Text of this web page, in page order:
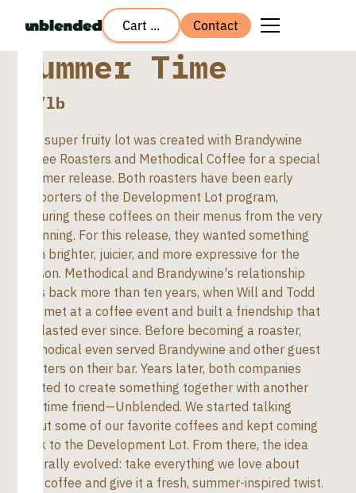
Cart ... Contact
Summer Time
/lb
This super fruity lot was created with Brandywine
Coffee Roasters and Methodical Coffee for a special
summer release. Both roasters have been early
supporters of the Development Lot program,
featuring these coffees on their menus from the very
beginning. For this release, they wanted something
even brighter, juicier, and more expressive for the
season. Methodical and Brandywine's relationship
goes back more than ten years, when Will and Todd
first met at a coffee event and built a friendship that
has lasted ever since. Before becoming a roaster,
Methodical even served Brandywine and other guest
roasters on their bar. Years later, both companies
wanted to create something together with another
longtime friend—Unblended. We started talking
about some of our favorite coffees and kept coming
back to the Development Lot. From there, the idea
naturally evolved: take everything we love about
that coffee and give it a fresh, summer-inspired twist.